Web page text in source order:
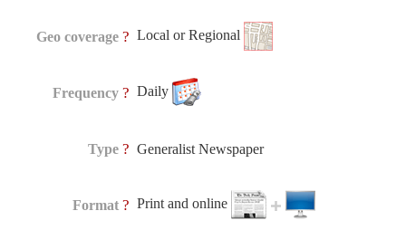
Geo coverage ? Local or Regional
Frequency ? Daily
Type ? Generalist Newspaper
Format ? Print and online